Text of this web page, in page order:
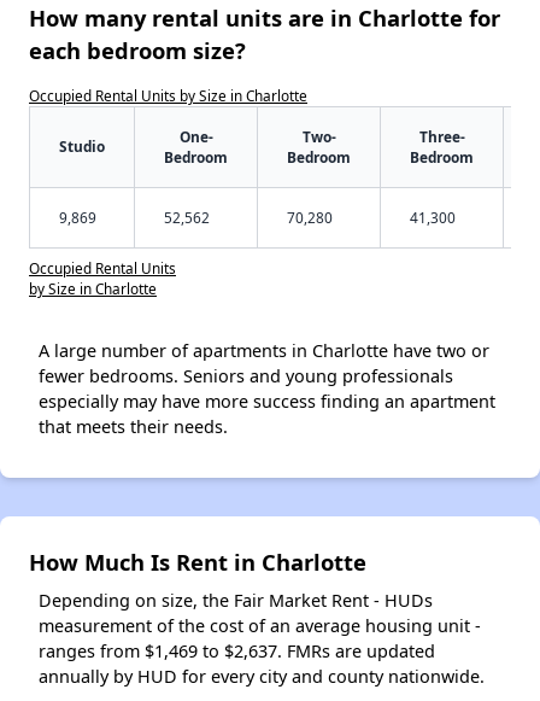
How many rental units are in Charlotte for
each bedroom size?
Occupied Rental Units by Size in Charlotte
Studio
One-
Bedroom
Two-
Bedroom
Three-
Bedroom
9,869 52,562 70,280 41,300
Occupied Rental Units
by Size in Charlotte
A large number of apartments in Charlotte have two or
fewer bedrooms. Seniors and young professionals
especially may have more success finding an apartment
that meets their needs.
How Much Is Rent in Charlotte
Depending on size, the Fair Market Rent - HUDs
measurement of the cost of an average housing unit -
ranges from $1,469 to $2,637. FMRs are updated
annually by HUD for every city and county nationwide.